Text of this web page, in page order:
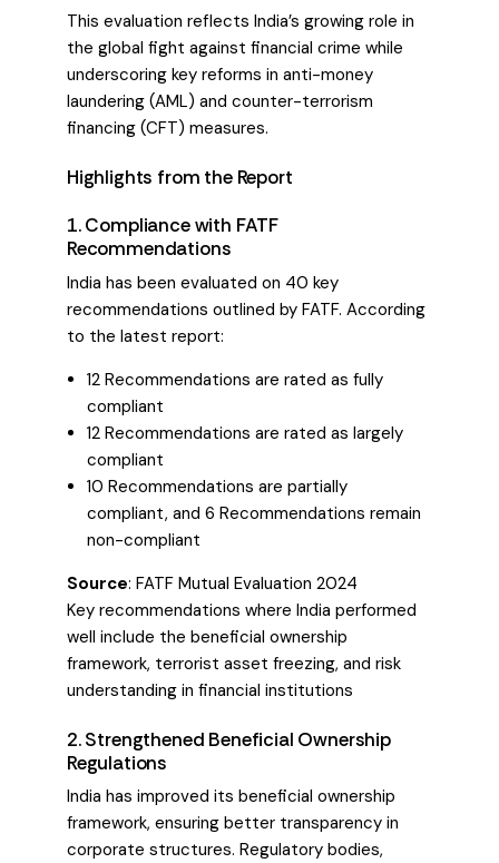
This evaluation reflects India’s growing role in
the global fight against financial crime while
underscoring key reforms in anti-money
laundering (AML) and counter-terrorism
financing (CFT) measures.
Highlights from the Report
1. Compliance with FATF
Recommendations
India has been evaluated on 40 key
recommendations outlined by FATF. According
to the latest report:
12 Recommendations are rated as fully
compliant
12 Recommendations are rated as largely
compliant
10 Recommendations are partially
compliant, and 6 Recommendations remain
non-compliant
Source: FATF Mutual Evaluation 2024
Key recommendations where India performed
well include the beneficial ownership
framework, terrorist asset freezing, and risk
understanding in financial institutions
2. Strengthened Beneficial Ownership
Regulations
India has improved its beneficial ownership
framework, ensuring better transparency in
corporate structures. Regulatory bodies,